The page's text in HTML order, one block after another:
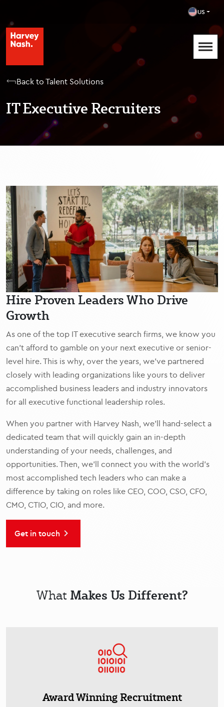
US
Back to Talent Solutions
IT Executive Recruiters
Hire Proven Leaders Who Drive
Growth
As one of the top IT executive search firms, we know you
can’t afford to gamble on your next executive or senior-
level hire. This is why, over the years, we’ve partnered
closely with leading organizations like yours to deliver
accomplished business leaders and industry innovators
for all executive functional leadership roles.
When you partner with Harvey Nash, we’ll hand-select a
dedicated team that will quickly gain an in-depth
understanding of your needs, challenges, and
opportunities. Then, we’ll connect you with the world’s
most accomplished tech leaders who can make a
difference by taking on roles like CEO, COO, CSO, CFO,
CMO, CTIO, CIO, and more.
Get in touch
What Makes Us Different?
Award Winning Recruitment